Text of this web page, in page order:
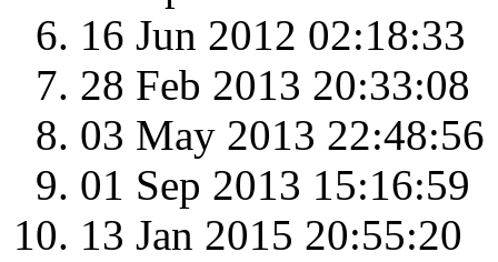
16 Jun 2012 02:18:33
28 Feb 2013 20:33:08
03 May 2013 22:48:56
01 Sep 2013 15:16:59
13 Jan 2015 20:55:20